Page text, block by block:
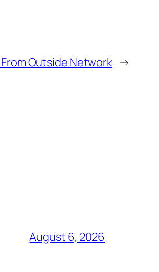
From Outside Network →
August 6, 2026